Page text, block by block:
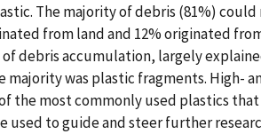
The majority of debris (81%)
from land and 12% originated
debris accumulation, largely
majority was plastic fragments.
the most commonly used plastics
used to guide and steer further